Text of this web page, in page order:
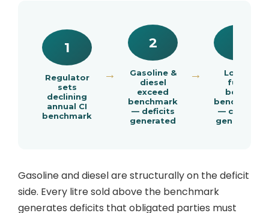
1
Regulator
sets
declining
annual CI
benchmark
→
2
Gasoline &
diesel
exceed
benchmark
— deficits
generated
→
Low-CI
fuels
below
benchmark
— credits
generated
Gasoline and diesel are structurally on the deficit
side. Every litre sold above the benchmark
generates deficits that obligated parties must